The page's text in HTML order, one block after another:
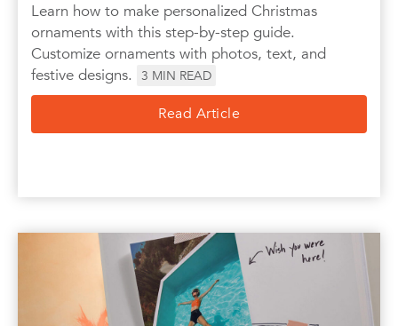
Learn how to make personalized Christmas
ornaments with this step-by-step guide.
Customize ornaments with photos, text, and
festive designs.
3 MIN READ
Read Article